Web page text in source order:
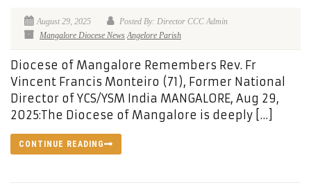
August 29, 2025
Posted By: Director CCC Admin
Mangalore Diocese News Angelore Parish
Diocese of Mangalore Remembers Rev. Fr
Vincent Francis Monteiro (71), Former National
Director of YCS/YSM India MANGALORE, Aug 29,
2025:The Diocese of Mangalore is deeply […]
CONTINUE READING